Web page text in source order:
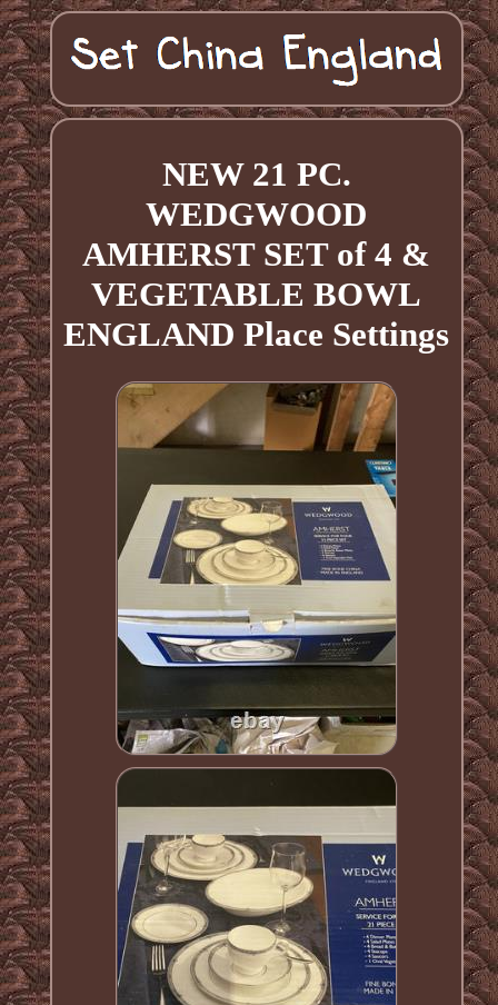
NEW 21 PC.
WEDGWOOD
AMHERST SET of 4 &
VEGETABLE BOWL
ENGLAND Place Settings